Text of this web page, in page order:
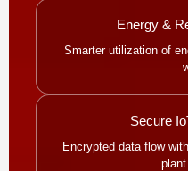
Energy &
Smarter utilization of
Secure
Encrypted data flow